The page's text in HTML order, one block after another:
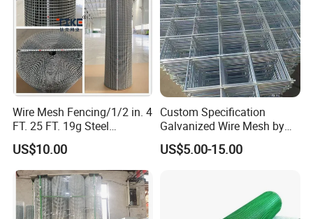
Wire Mesh Fencing/1/2 in. 4
FT. 25 FT. 19g Steel
Hardware Cloth/ Welded
Wire Mesh/Bird Cage Mesh/
Animal Mesh/Wire
Mesh/PVC Mesh/2X2
Galvanized Welded Wire
Mesh
US$10.00
Custom Specification
Galvanized Wire Mesh by
Sichuang From Hebei China
US$5.00-15.00